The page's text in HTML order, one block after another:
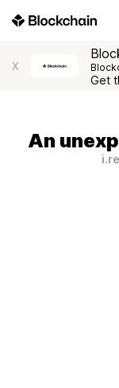
X
Get
An